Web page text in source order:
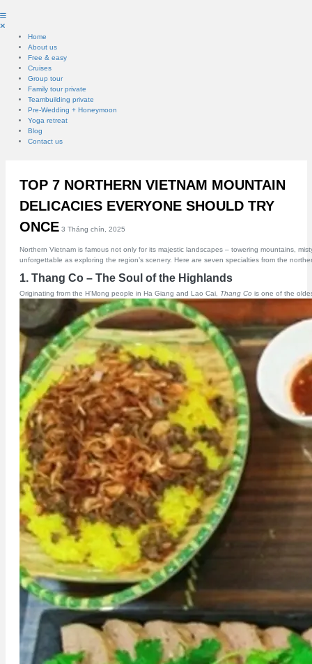
Home
About us
Free & easy
Cruises
Group tour
Family tour private
Teambuilding private
Pre-Wedding + Honeymoon
Yoga retreat
Blog
Contact us
TOP 7 NORTHERN VIETNAM MOUNTAIN
DELICACIES EVERYONE SHOULD TRY
ONCE 3 Tháng chín, 2025
Northern Vietnam is famous not only for its majestic landscapes – towering mountains,
unforgettable as exploring the region’s scenery. Here are seven specialties from the
1. Thang Co – The Soul of the Highlands
Originating from the H’Mong people in Ha Giang and Lao Cai, Thang Cois one of the